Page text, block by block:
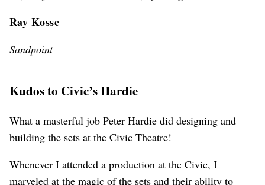
Ray Kosse
Sandpoint
Kudos to Civic’s Hardie
What a masterful job Peter Hardie did designing and
building the sets at the Civic Theatre!
Whenever I attended a production at the Civic, I
marveled at the magic of the sets and their ability to